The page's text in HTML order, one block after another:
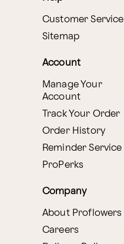
Customer Service
Sitemap
Account
Manage Your
Account
Track Your Order
Order History
Reminder Service
ProPerks
Company
About Proflowers
Careers